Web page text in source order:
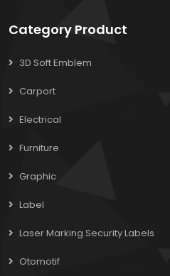
Category Product
3D Soft Emblem
Carport
Electrical
Furniture
Graphic
Label
Laser Marking Security Labels
Otomotif